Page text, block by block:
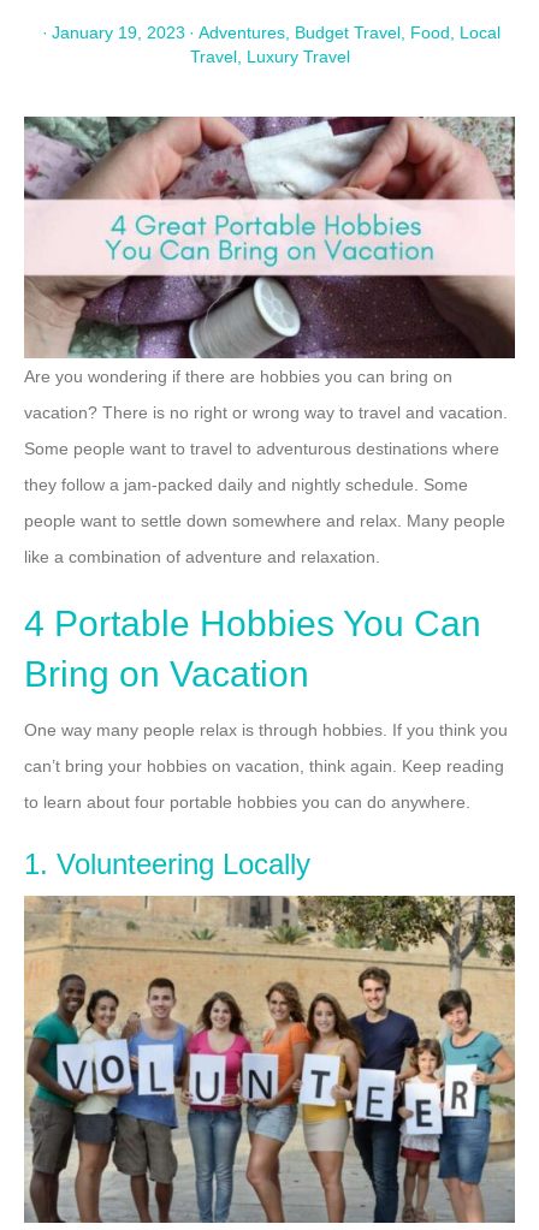
· January 19, 2023 · Adventures Budget Travel Food
Local
Travel, Luxury Travel
Are you wondering if there are hobbies you can bring on
vacation? There is no right or wrong way to travel and vacation.
Some people want to travel to adventurous destinations where
they follow a jam-packed daily and nightly schedule. Some
people want to settle down somewhere and relax. Many people
like a combination of adventure and relaxation.
4 Portable Hobbies You Can
Bring on Vacation
One way many people relax is through hobbies. If you think you
can’t bring your hobbies on vacation, think again. Keep reading
to learn about four portable hobbies you can do anywhere.
1. Volunteering Locally